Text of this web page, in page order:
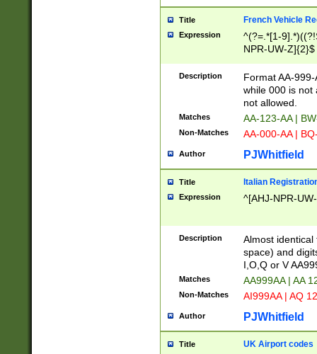
Title French Vehicle
Expression
^(?=.*[1-
NPR-UW-Z]{2}$
Description
Format AA-
while 000 is not
not allowed.
Matches AA-123-AA |
Non-Matches AA-000-AA |
Author PJWhitfield
Title Italian
Expression ^[AHJ-NPR-
Description
Almost
space) and
I,O,Q or V
Matches AA999AA | AA
Non-Matches AI999AA | AQ
Author PJWhitfield
Title UK Airport codes